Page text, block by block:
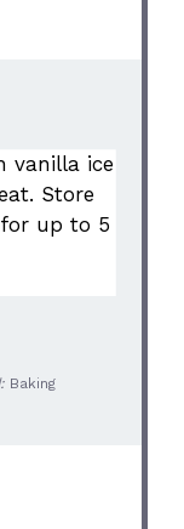
vanilla ice
Store
up to 5
Baking